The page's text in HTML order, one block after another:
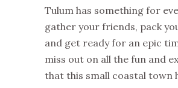
Tulum has something for
gather your friends, pack
and get ready for an epic
miss out on all the fun and
that this small coastal town